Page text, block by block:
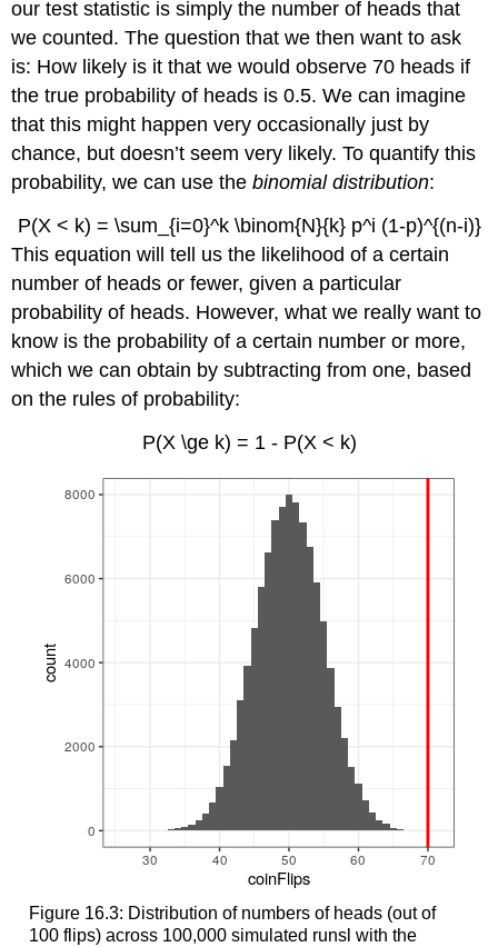
our test statistic is simply the number of heads that
we counted. The question that we then want to ask
is: How likely is it that we would observe 70 heads if
the true probability of heads is 0.5. We can imagine
that this might happen very occasionally just by
chance, but doesn’t seem very likely. To quantify this
probability, we can use thebinomial distribution:
P(X < k) = \sum_{i=0}^k \binom{N}{k} p^i (1-p)^{(n-i)}
This equation will tell us the likelihood of a certain
number of heads or fewer, given a particular
probability of heads. However, what we really want to
know is the probability of a certain number or more,
which we can obtain by subtracting from one, based
on the rules of probability:
P(X \ge k) = 1 - P(X < k)
Figure 16.3: Distribution of numbers of heads (out of
100 flips) across 100,000 simulated runsl with the